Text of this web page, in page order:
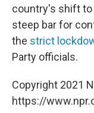
country's shift to
steep bar for
the strict
Party officials.
Copyright 2021
https://